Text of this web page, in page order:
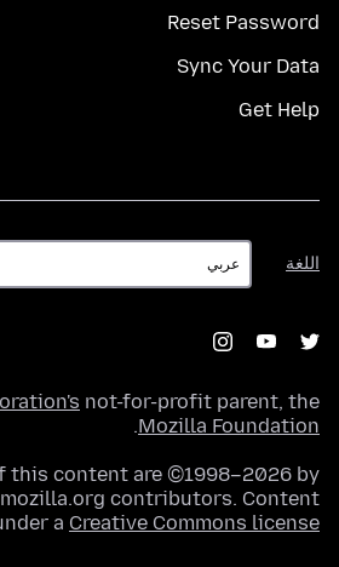
Reset Password
Sync Your Data
Get Help
اللغة
اللغة
not-for-profit parent, the
Mozilla Foundation
.
this content are ©1998–2026 by
contributors. Content
a Creative Commons license